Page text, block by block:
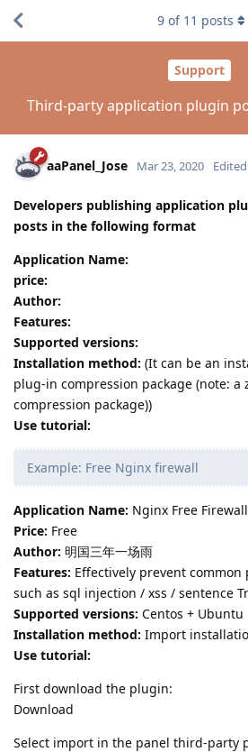
Support
Third-party application plugin
9 of 11 posts
aaPanel_Jose Mar 23, 2020 Edited
Developers publishing application
posts in the following format
Application Name:
price:
Author:
Features:
Supported versions:
Installation method: (It can be an
plug-in compression package (note: a
compression package))
Use tutorial:
Example: Free Nginx firewall
Application Name: Nginx Free Firewall
Price: Free
Author: 明国三年一场雨
Features: Effectively prevent
such as sql injection / xss / sentence
Supported versions: Centos + Ubuntu
Installation method: Import
Use tutorial:
First download the plugin:
Download
Select import in the panel third-party